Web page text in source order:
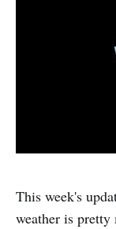
This week's
weather is